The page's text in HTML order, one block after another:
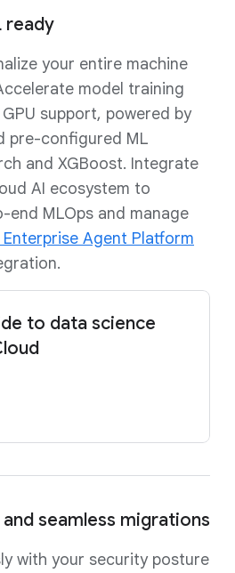
ready
your entire machine
model training
support, powered by
pre-configured ML
and XGBoost. Integrate
AI ecosystem to
MLOps and manage
Enterprise Agent Platform
to data science
seamless migrations
with your security posture